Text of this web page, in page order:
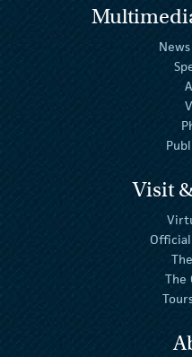
Visit
Official
The